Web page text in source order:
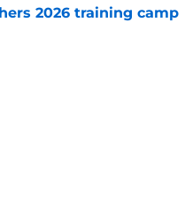
2026 training camp